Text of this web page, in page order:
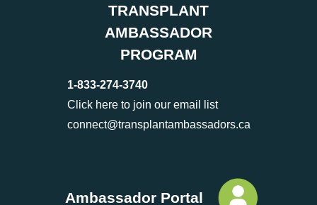
TRANSPLANT
AMBASSADOR
PROGRAM
1-833-274-3740
Click here to join our email list
connect@transplantambassadors.ca
Ambassador Portal